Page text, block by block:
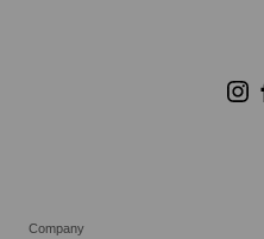
Company